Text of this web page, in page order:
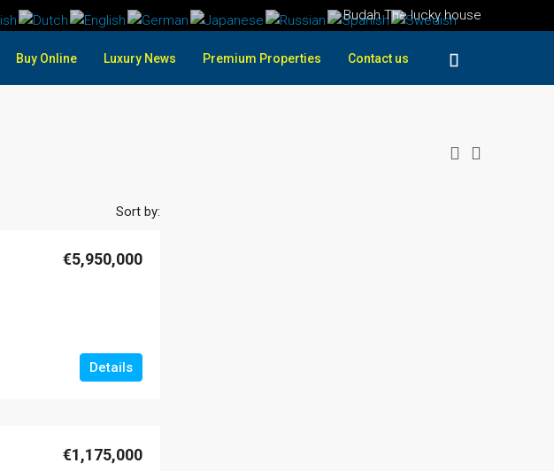
Budah The lucky house
Buy Online Luxury News Premium Properties Contact us
Sort by:
€5,950,000
Details
€1,175,000